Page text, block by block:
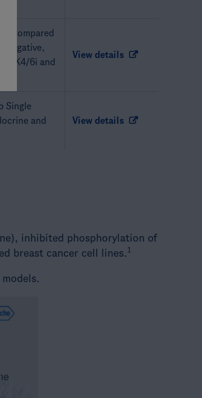
Compared
Negative,
6i and
View details
Single
and
View details
inhibited phosphorylation of
breast cancer cell lines. 1